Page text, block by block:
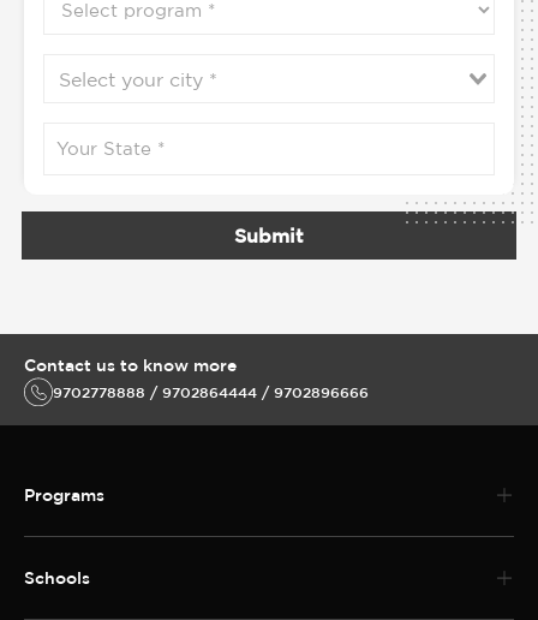
Submit
Contact us to know more
9702778888 / 9702864444 / 9702896666
Programs
Schools